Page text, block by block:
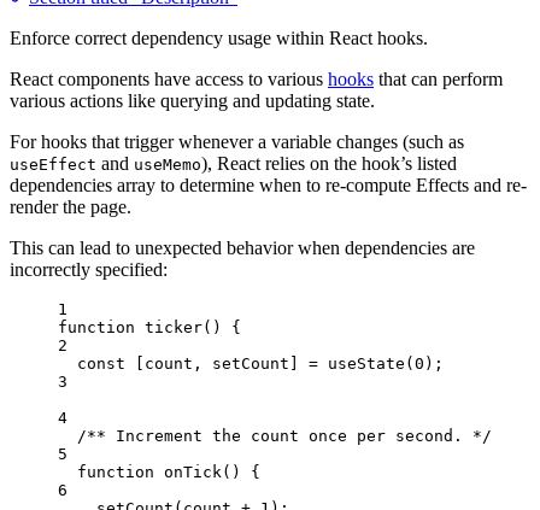
Enforce correct dependency usage within React hooks.
React components have access to various hooks that can perform
various actions like querying and updating state.
For hooks that trigger whenever a variable changes (such as
useEffect and useMemo), React relies on the hook’s listed
dependencies array to determine when to re-compute Effects and re-
render the page.
This can lead to unexpected behavior when dependencies are
incorrectly specified:
1
function ticker()
{
2
const [ count , setCount ] = useState ( 0 );
3
4
/** Increment the count once per second. */
5
function onTick()
{
6